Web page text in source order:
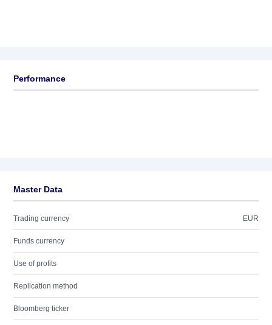
Performance
Master Data
Trading currency EUR
Funds currency
Use of profits
Replication method
Bloomberg ticker